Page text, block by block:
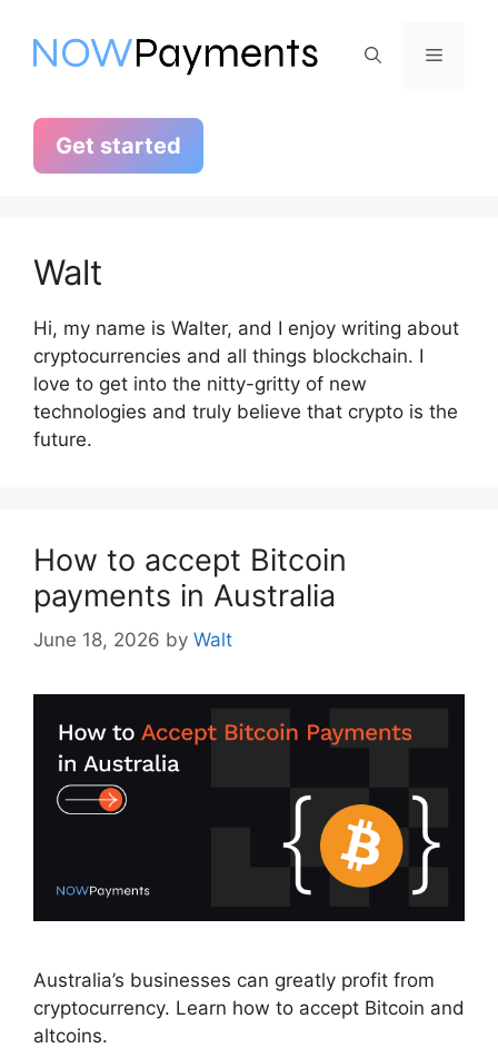
content
Menu
Get started
Walt
Hi, my name is Walter, and I enjoy writing about
cryptocurrencies and all things blockchain. I
love to get into the nitty-gritty of new
technologies and truly believe that crypto is the
future.
How to accept Bitcoin
payments in Australia
June 18, 2026 by Walt
Australia’s businesses can greatly profit from
cryptocurrency. Learn how to accept Bitcoin and
altcoins.